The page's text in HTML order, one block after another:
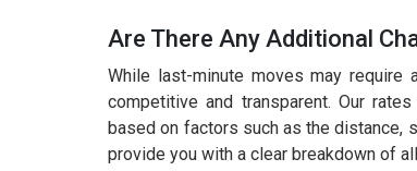
Are There Any Additional
While last-minute moves may require
competitive and transparent. Our
based on factors such as the distance,
provide you with a clear breakdown of